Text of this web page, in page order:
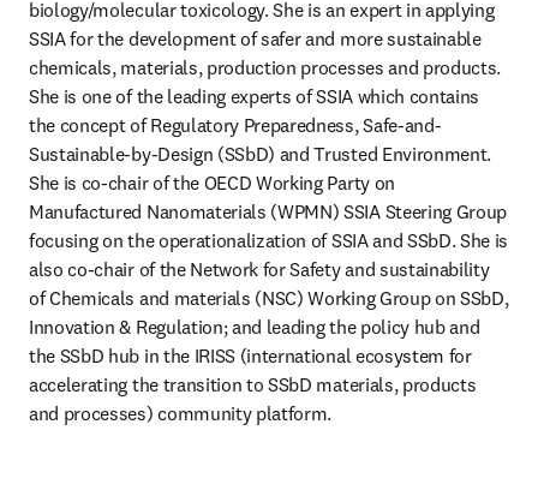
biology/molecular toxicology. She is an expert in applying
SSIA for the development of safer and more sustainable
chemicals, materials, production processes and products.
She is one of the leading experts of SSIA which contains
the concept of Regulatory Preparedness, Safe-and-
Sustainable-by-Design (SSbD) and Trusted Environment.
She is co-chair of the OECD Working Party on
Manufactured Nanomaterials (WPMN) SSIA Steering Group
focusing on the operationalization of SSIA and SSbD. She is
also co-chair of the Network for Safety and sustainability
of Chemicals and materials (NSC) Working Group on SSbD,
Innovation & Regulation; and leading the policy hub and
the SSbD hub in the IRISS (international ecosystem for
accelerating the transition to SSbD materials, products
and processes) community platform.